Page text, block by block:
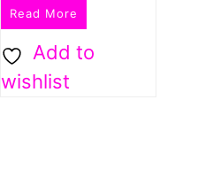
Read More
Add to
wishlist